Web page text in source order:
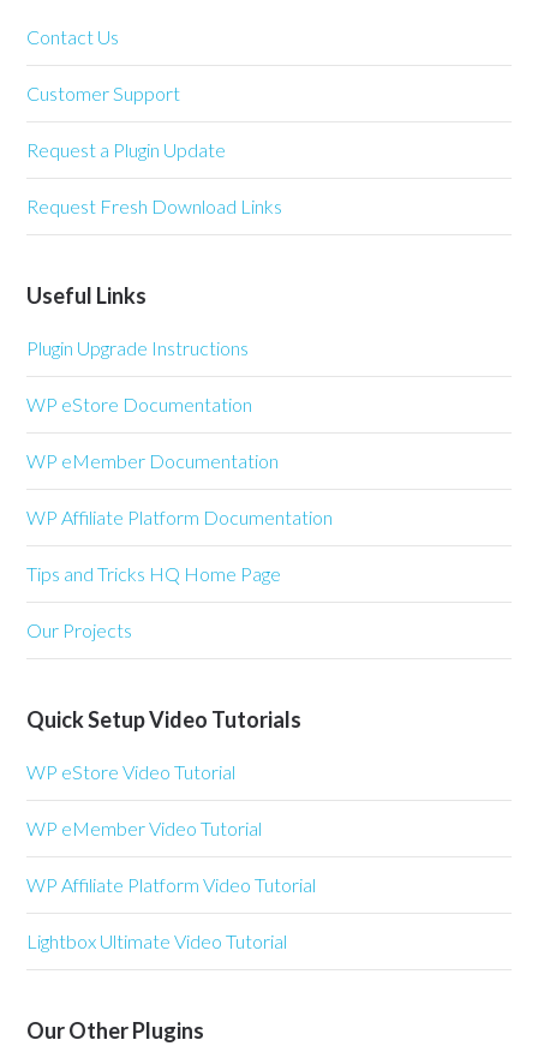
Contact Us
Customer Support
Request a Plugin Update
Request Fresh Download Links
Useful Links
Plugin Upgrade Instructions
WP eStore Documentation
WP eMember Documentation
WP Affiliate Platform Documentation
Tips and Tricks HQ Home Page
Our Projects
Quick Setup Video Tutorials
WP eStore Video Tutorial
WP eMember Video Tutorial
WP Affiliate Platform Video Tutorial
Lightbox Ultimate Video Tutorial
Our Other Plugins